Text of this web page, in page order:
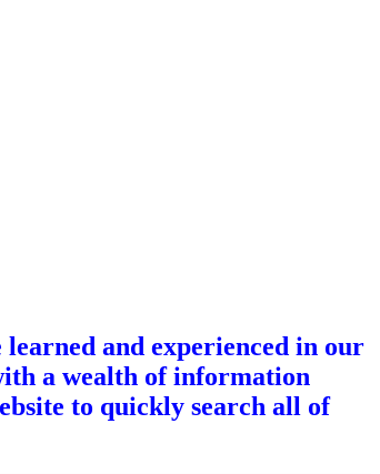
and experienced in our
a wealth of information
to quickly search all of